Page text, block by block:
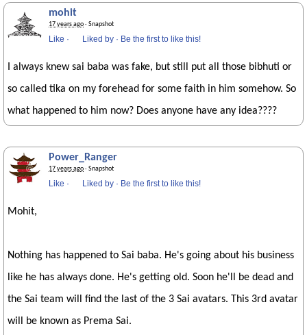
mohit
17 years ago· Snapshot
Like · Liked by · Be the first to like this!
I always knew sai baba was fake, but still put all those bibhuti or
so called tika on my forehead for some faith in him somehow. So
what happened to him now? Does anyone have any idea????
Power_Ranger
17 years ago· Snapshot
Like · Liked by · Be the first to like this!
Mohit,
Nothing has happened to Sai baba. He's going about his business
like he has always done. He's getting old. Soon he'll be dead and
the Sai team will find the last of the 3 Sai avatars. This 3rd avatar
will be known as Prema Sai.